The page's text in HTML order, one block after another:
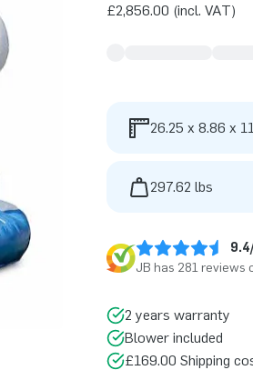
£2,856.00 (incl. VAT)
26.25 x 8.86 x
297.62 lbs
JB has 281 reviews
2 years warranty
Blower included
£169.00 Shipping